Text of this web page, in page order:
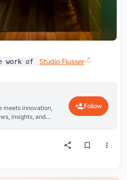
work of Studio Flusser
innovation,
insights, and
Follow